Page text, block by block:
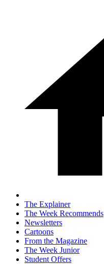
The Explainer
The Week Recommends
Newsletters
Cartoons
From the Magazine
The Week Junior
Student Offers